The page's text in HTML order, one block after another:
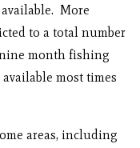
More
to a total number
month fishing
most times
areas, including